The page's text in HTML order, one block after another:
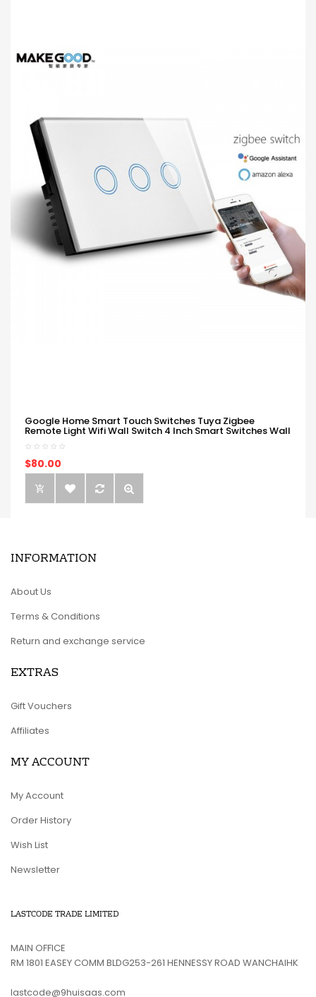
Google Home Smart Touch Switches Tuya Zigbee
Remote Light Wifi Wall Switch 4 Inch Smart Switches Wall
$80.00
INFORMATION
About Us
Terms & Conditions
Return and exchange service
EXTRAS
Gift Vouchers
Affiliates
MY ACCOUNT
My Account
Order History
Wish List
Newsletter
LASTCODE TRADE LIMITED
MAIN OFFICE
RM 1801 EASEY COMM BLDG253-261 HENNESSY ROAD WANCHAIHK
lastcode@9huisaas.com